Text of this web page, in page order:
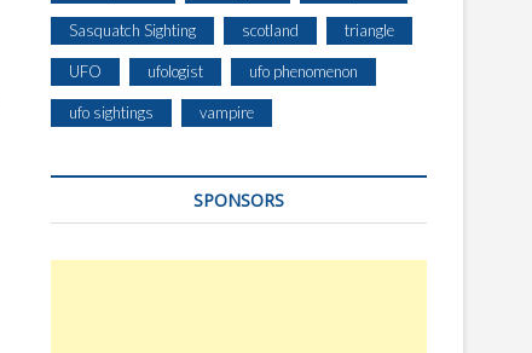
Sasquatch Sighting scotland triangle
UFO ufologist ufo phenomenon
ufo sightings vampire
SPONSORS